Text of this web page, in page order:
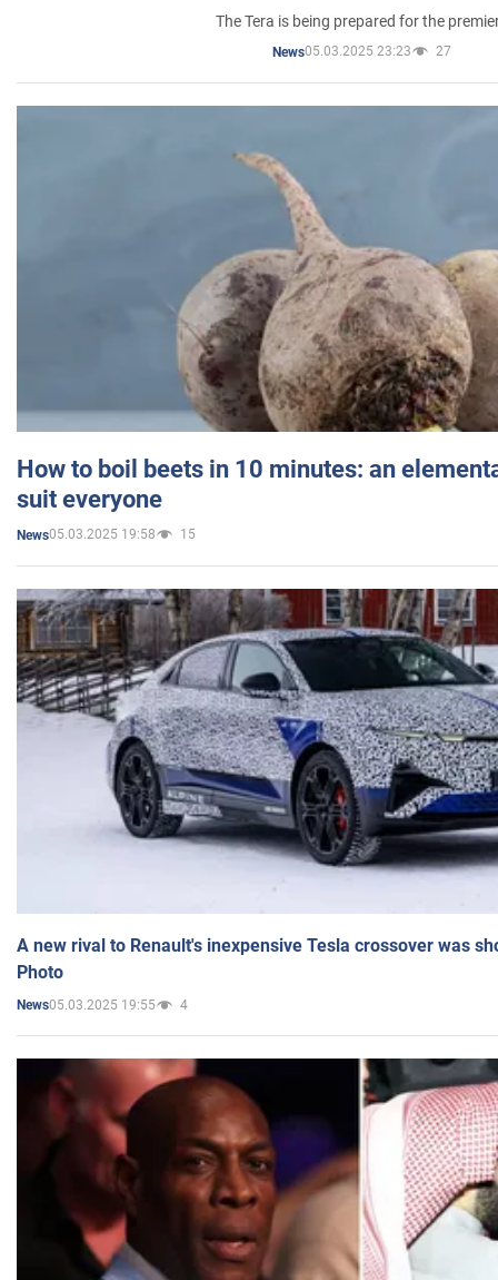
The Tera is being prepared for the
News05.03.2025 23:23 27
How to boil beets in 10 minutes: an
suit everyone
News05.03.2025 19:58 15
A new rival to Renault's inexpensive Tesla crossover was
Photo
News05.03.2025 19:55 4